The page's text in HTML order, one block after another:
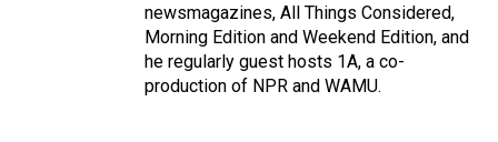
newsmagazines, All Things Considered,
Morning Edition and Weekend Edition, and
he regularly guest hosts 1A, a co-
production of NPR and WAMU.